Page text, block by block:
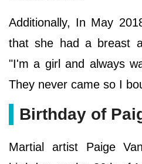
Additionally, In May
that she had a breast
"I'm a girl and always
They never came so I
Birthday of
Martial artist Paige